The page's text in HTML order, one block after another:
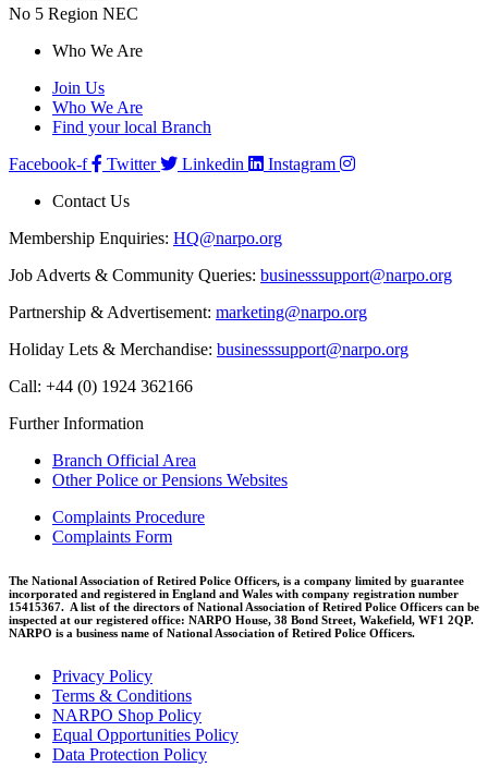
No 5 Region NEC
Who We Are
Join Us
Who We Are
Find your local Branch
Facebook-f
Twitter Linkedin
Instagram
Contact Us
Membership Enquiries: HQ@narpo.org
Job Adverts & Community Queries: businesssupport@narpo.org
Partnership & Advertisement: marketing@narpo.org
Holiday Lets & Merchandise: businesssupport@narpo.org
Call: +44 (0) 1924 362166
Further Information
Branch Official Area
Other Police or Pensions Websites
Complaints Procedure
Complaints Form
The National Association of Retired Police Officers, is a company limited by guarantee
incorporated and registered in England and Wales with company registration number
15415367. A list of the directors of National Association of Retired Police Officers can be
inspected at our registered office: NARPO House, 38 Bond Street, Wakefield, WF1 2QP.
NARPO is a business name of National Association of Retired Police Officers.
Privacy Policy
Terms & Conditions
NARPO Shop Policy
Equal Opportunities Policy
Data Protection Policy